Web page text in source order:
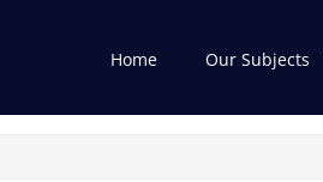
Home Our Subjects